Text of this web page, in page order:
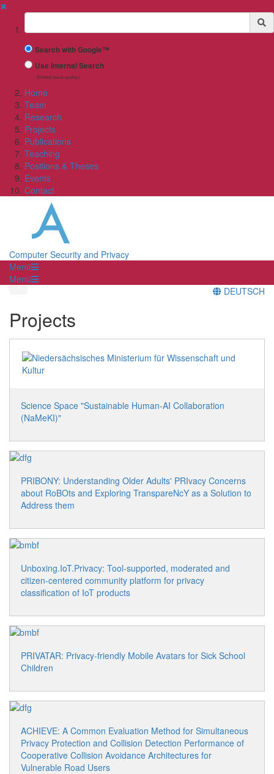
✖
Suchbegriff
Search with Google™
Use Internal Search
(limited result quality)
Home
Team
Research
Projects
Publications
Teaching
Positions & Theses
Events
Contact
Computer Security and Privacy
Menü
Menü
DEUTSCH
Projects
Science Space "Sustainable Human-AI Collaboration
(NaMeKI)"
PRIBONY: Understanding Older Adults' PRIvacy Concerns
about RoBOts and Exploring TranspareNcY as a Solution to
Address them
Unboxing.IoT.Privacy: Tool-supported, moderated and
citizen-centered community platform for privacy
classification of IoT products
PRIVATAR: Privacy-friendly Mobile Avatars for Sick School
Children
ACHIEVE: A Common Evaluation Method for Simultaneous
Privacy Protection and Collision Detection Performance of
Cooperative Collision Avoidance Architectures for
Vulnerable Road Users